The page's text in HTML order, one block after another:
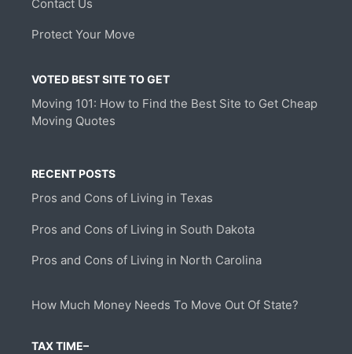
Contact Us
Protect Your Move
VOTED BEST SITE TO GET
Moving 101: How to Find the Best Site to Get Cheap
Moving Quotes
RECENT POSTS
Pros and Cons of Living in Texas
Pros and Cons of Living in South Dakota
Pros and Cons of Living in North Carolina
How Much Money Needs To Move Out Of State?
TAX TIME–